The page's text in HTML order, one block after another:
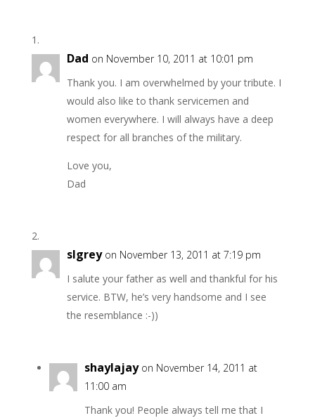
Dad on November 10, 2011 at 10:01 pm
Thank you. I am overwhelmed by your tribute. I
would also like to thank servicemen and
women everywhere. I will always have a deep
respect for all branches of the military.
Love you,
Dad
slgrey on November 13, 2011 at 7:19 pm
I salute your father as well and thankful for his
service. BTW, he’s very handsome and I see
the resemblance :-))
shaylajay on November 14, 2011 at
11:00 am
Thank you! People always tell me that I